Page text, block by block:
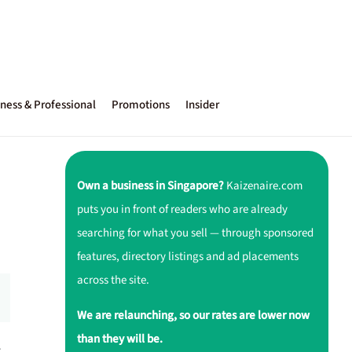
& Professional Promotions Insider
Own a business in Singapore?Kaizenaire.com
puts you in front of readers who are already
searching for what you sell — through sponsored
features, directory listings and ad placements
across the site.
We are relaunching, so our rates are lower now
than they will be.